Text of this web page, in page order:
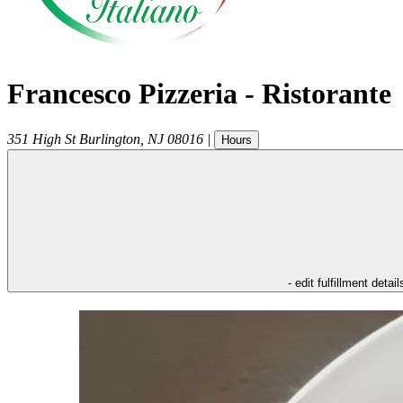
Francesco Pizzeria - Ristorante
351 High St Burlington NJ 08016 | Hours
- edit fulfillment